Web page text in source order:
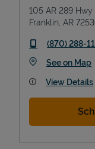
105 AR 289 Hwy
Franklin AR
phone
(870) 288-
See on Map
View Details